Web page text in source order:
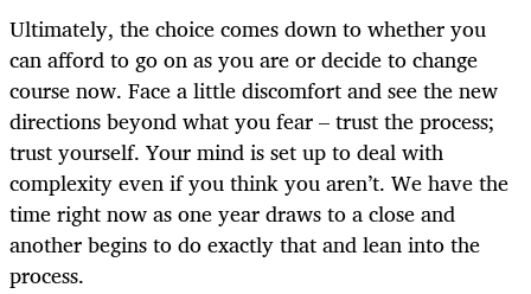
Ultimately, the choice comes down to whether you
can afford to go on as you are or decide to change
course now. Face a little discomfort and see the new
directions beyond what you fear – trust the process;
trust yourself. Your mind is set up to deal with
complexity even if you think you aren’t. We have the
time right now as one year draws to a close and
another begins to do exactly that and lean into the
process.